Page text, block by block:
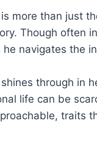
more than just
Though often
he navigates the
through in
life can be
traits